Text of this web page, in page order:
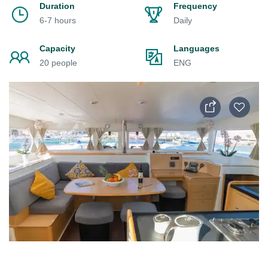
Duration
6-7 hours
Frequency
Daily
Capacity
20 people
Languages
ENG